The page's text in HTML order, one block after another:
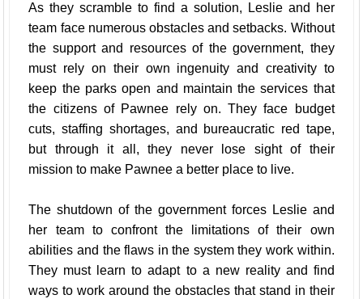
As they scramble to find a solution, Leslie and her
team face numerous obstacles and setbacks. Without
the support and resources of the government, they
must rely on their own ingenuity and creativity to
keep the parks open and maintain the services that
the citizens of Pawnee rely on. They face budget
cuts, staffing shortages, and bureaucratic red tape,
but through it all, they never lose sight of their
mission to make Pawnee a better place to live.
The shutdown of the government forces Leslie and
her team to confront the limitations of their own
abilities and the flaws in the system they work within.
They must learn to adapt to a new reality and find
ways to work around the obstacles that stand in their